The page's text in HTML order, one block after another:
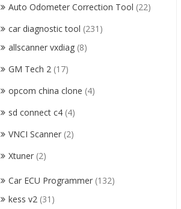
Auto Odometer Correction Tool (22)
car diagnostic tool (231)
allscanner vxdiag (8)
GM Tech 2 (17)
opcom china clone (4)
sd connect c4 (4)
VNCI Scanner (2)
Xtuner (2)
Car ECU Programmer (132)
kess v2 (31)